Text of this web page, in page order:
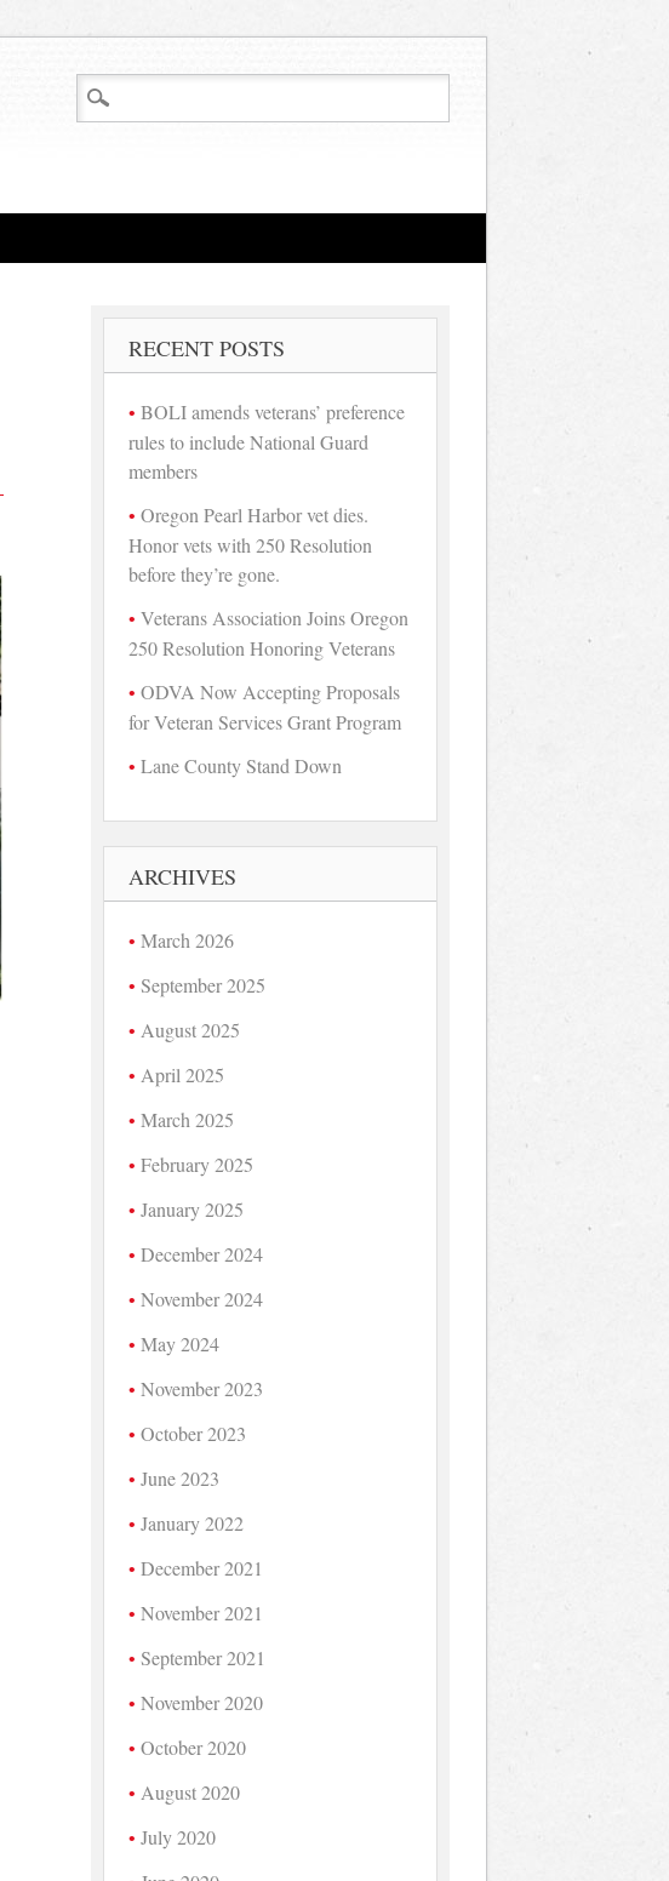
RECENT POSTS
BOLI amends veterans’ preference
rules to include National Guard
members
Oregon Pearl Harbor vet dies.
Honor vets with 250 Resolution
before they’re gone.
Veterans Association Joins Oregon
250 Resolution Honoring Veterans
ODVA Now Accepting Proposals
for Veteran Services Grant Program
Lane County Stand Down
ARCHIVES
March 2026
September 2025
August 2025
April 2025
March 2025
February 2025
January 2025
December 2024
November 2024
May 2024
November 2023
October 2023
June 2023
January 2022
December 2021
November 2021
September 2021
November 2020
October 2020
August 2020
July 2020